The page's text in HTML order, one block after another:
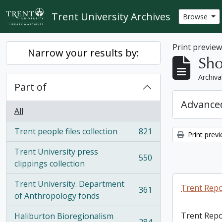
Skip to main content
Trent University Archives Browse
Narrow your results by:
Part of
All
Trent people files collection
, 821 results
821
Trent University press
clippings collection
, 550 results 550
Trent University. Department
of Anthropology fonds
, 361 results 361
Haliburton Bioregionalism
Print
Print
Trent
Trent